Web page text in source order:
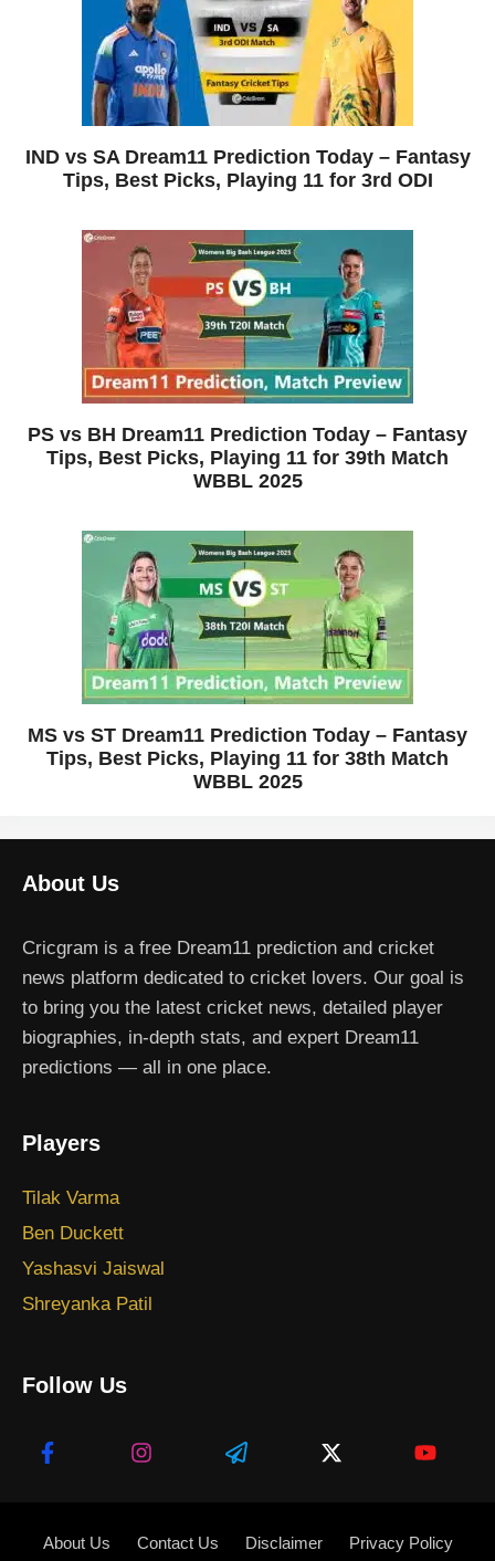
IND vs SA Dream11 Prediction Today – Fantasy
Tips, Best Picks, Playing 11 for 3rd ODI
PS vs BH Dream11 Prediction Today – Fantasy
Tips, Best Picks, Playing 11 for 39th Match
WBBL 2025
MS vs ST Dream11 Prediction Today – Fantasy
Tips, Best Picks, Playing 11 for 38th Match
WBBL 2025
About Us
Cricgram is a free Dream11 prediction and cricket
news platform dedicated to cricket lovers. Our goal is
to bring you the latest cricket news, detailed player
biographies, in-depth stats, and expert Dream11
predictions — all in one place.
Players
Tilak Varma
Ben Duckett
Yashasvi Jaiswal
Shreyanka Patil
Follow Us
About Us Contact Us Disclaimer Privacy Policy